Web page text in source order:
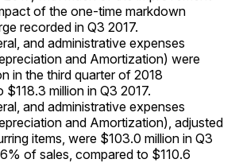
of the one-time markdown
recorded in Q3 2017.
and administrative expenses
and Amortization) were
in the third quarter of 2018
million in Q3 2017.
and administrative expenses
and Amortization), adjusted
items, were $103.0 million in Q3
of sales, compared to $110.6